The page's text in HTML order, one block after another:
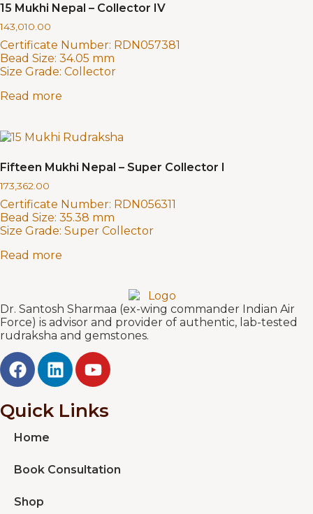
15 Mukhi Nepal – Collector IV
143,010.00
Certificate Number: RDN057381
Bead Size: 34.05 mm
Size Grade: Collector
Read more
Fifteen Mukhi Nepal – Super Collector I
173,362.00
Certificate Number: RDN056311
Bead Size: 35.38 mm
Size Grade: Super Collector
Read more
Dr. Santosh Sharmaa (ex-wing commander Indian Air
Force) is advisor and provider of authentic, lab-tested
rudraksha and gemstones.
Quick Links
Home
Book Consultation
Shop